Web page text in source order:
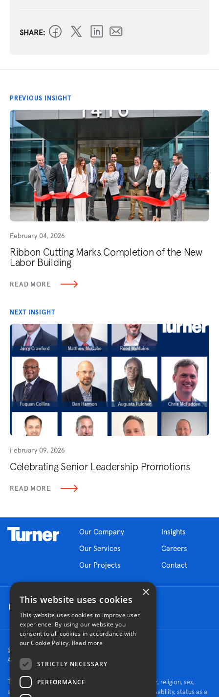
SHARE:
PREVIOUS INSIGHT
February 04, 2026
Ribbon Cutting Marks Completion of the New
Labor Building
READ MORE
NEXT INSIGHT
February 09, 2026
Celebrating Senior Leadership Promotions
READ MORE
Our Company
Our Services
Our Projects
Insights
Careers
Contact
© 2026 Turner Construction Company
All rights reserved
Turner is an Equal Opportunity Employer - race, color, religion, sex,
sexual orientation, gender identity, national origin, disability, status as a
×
This website uses cookies
This website uses cookies to improve user
experience. By using our website you
consent to all cookies in accordance with
our Cookie Policy. Read more
STRICTLY NECESSARY
PERFORMANCE